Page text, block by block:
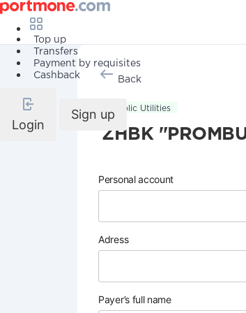
Top up
Transfers
Payment by requisites
Cashback
Login
Sign up
Back
Public Utilities
ZHBK
Personal account
Adress
Payer’s full name